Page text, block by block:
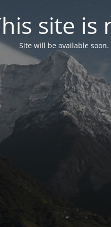
site is
Site will be available